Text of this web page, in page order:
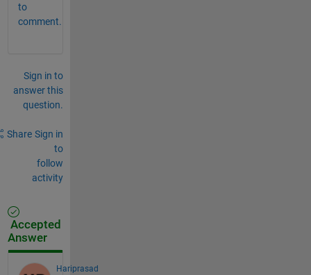
to
comment.
Sign in to
answer this
question.
Share Sign in
to
follow
activity
Accepted
Answer
Hariprasad